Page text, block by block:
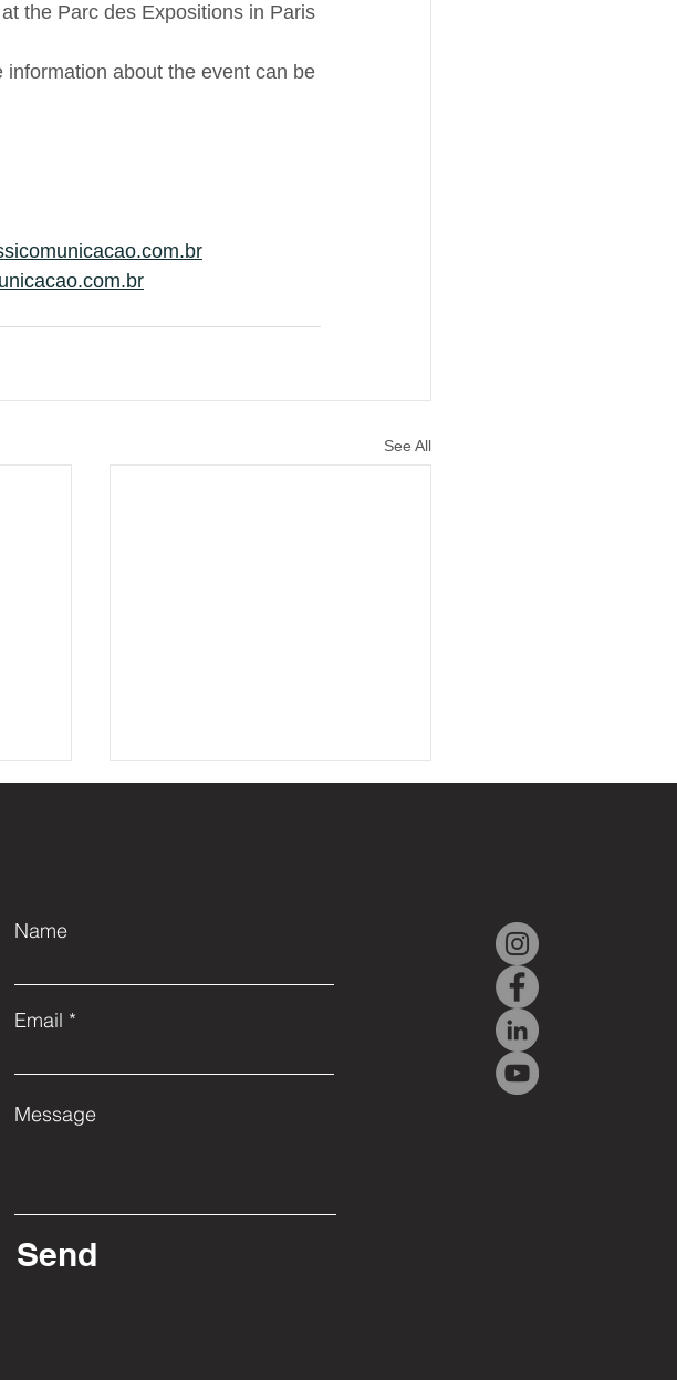
the Parc des Expositions in Paris
information about the event can be
See All
Name
Email
Message
Send